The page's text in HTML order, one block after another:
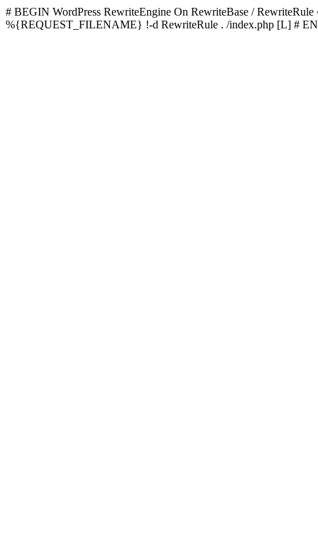
# BEGIN WordPress RewriteEngine On RewriteBase /
%{REQUEST_FILENAME} !-d RewriteRule . /index.php [L] #